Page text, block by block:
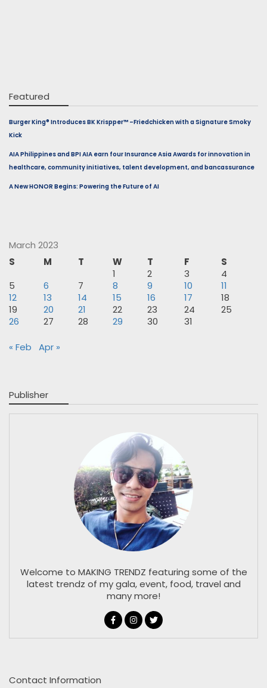
Featured
Burger King® Introduces BK Krispper™ –Friedchicken with a Signature Smoky
Kick
AIA Philippines and BPI AIA earn four Insurance Asia Awards for innovation in
healthcare, community initiatives, talent development, and bancassurance
A New HONOR Begins: Powering the Future of AI
March 2023
S
M T W T F
S
1
2 3
4
5
6 7 8 9 10
11
12
13 14 15 16 17
18
19
20 21 22 23 24
25
26
27 28 29 30 31
« Feb Apr »
Publisher
Welcome to MAKING TRENDZ featuring some of the
latest trendz of my gala, event, food, travel and
many more!
Contact Information